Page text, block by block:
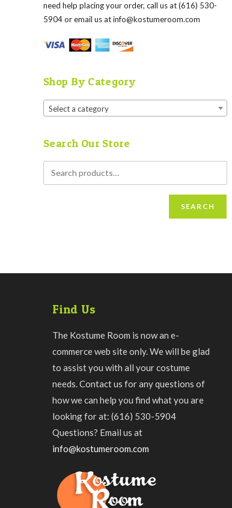
need help placing your order, call us at (616) 530-
5904 or email us atinfo@kostumeroom.com
Shop By Category
Select a category
Search Our Store
SEARCH
Find Us
The Kostume Room is now an e-
commerce web site only. We will be glad
to assist you with all your costume
needs. Contact us for any questions of
how we can help you find what you are
looking for at: (616) 530-5904
Questions? Email us at
info@kostumeroom.com